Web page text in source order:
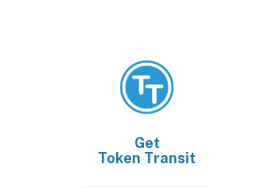
Get
Token Transit